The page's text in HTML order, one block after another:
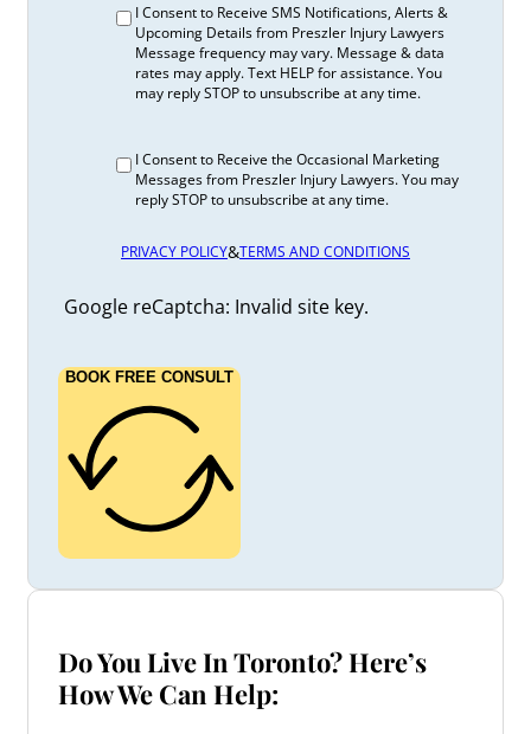
I Consent to Receive SMS Notifications, Alerts &
Upcoming Details from Preszler Injury Lawyers
Message frequency may vary. Message & data
rates may apply. Text HELP for assistance. You
may reply STOP to unsubscribe at any time.
I Consent to Receive the Occasional Marketing
Messages from Preszler Injury Lawyers. You may
reply STOP to unsubscribe at any time.
PRIVACY POLICY&TERMS AND CONDITIONS
Google reCaptcha: Invalid site key.
BOOK FREE CONSULT
Do You Live In Toronto? Here’s
How We Can Help: